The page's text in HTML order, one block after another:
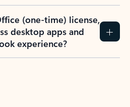
(one-time) license,
desktop apps and
experience?